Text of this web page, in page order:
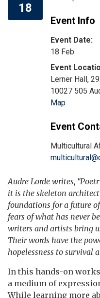
18
Event Info
Event Date:
18 Feb
Lerner Hall,
10027 505
Map
Event
Multicultural
Audre Lorde writes,
it is the skeleton
foundations for a future
fears of what has never
writers and artists bring
Their words have the
hopelessness to survival
In this hands-on
a medium of
While learning more